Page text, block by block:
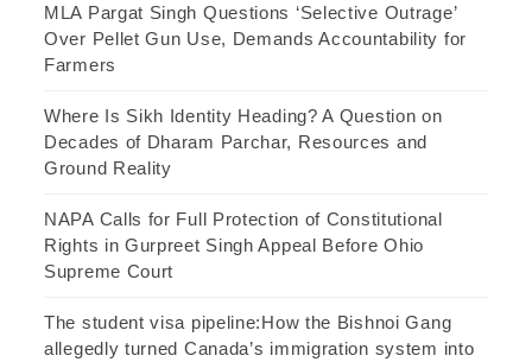
MLA Pargat Singh Questions ‘Selective Outrage’
Over Pellet Gun Use, Demands Accountability for
Farmers
Where Is Sikh Identity Heading? A Question on
Decades of Dharam Parchar, Resources and
Ground Reality
NAPA Calls for Full Protection of Constitutional
Rights in Gurpreet Singh Appeal Before Ohio
Supreme Court
The student visa pipeline:How the Bishnoi Gang
allegedly turned Canada’s immigration system into